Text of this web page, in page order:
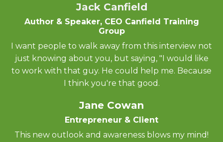
Jack Canfield
Author & Speaker, CEO Canfield Training
Group
I want people to walk away from this interview not
just knowing about you, but saying, "I would like
to work with that guy. He could help me. Because
I think you're that good.
Jane Cowan
Entrepreneur & Client
This new outlook and awareness blows my mind!